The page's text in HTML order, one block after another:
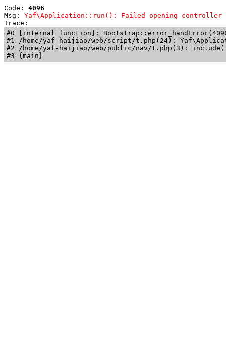
Code: 4096
Msg: Yaf\Application::run(): Failed opening controller
Trace:
#0 [internal function]:
#1 /home/yaf-haijiao/web/script/t.php(24):
#2 /home/yaf-haijiao/web/public/nav/t.php(3):
#3 {main}